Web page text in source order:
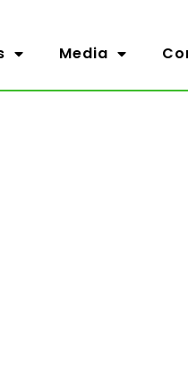
Media